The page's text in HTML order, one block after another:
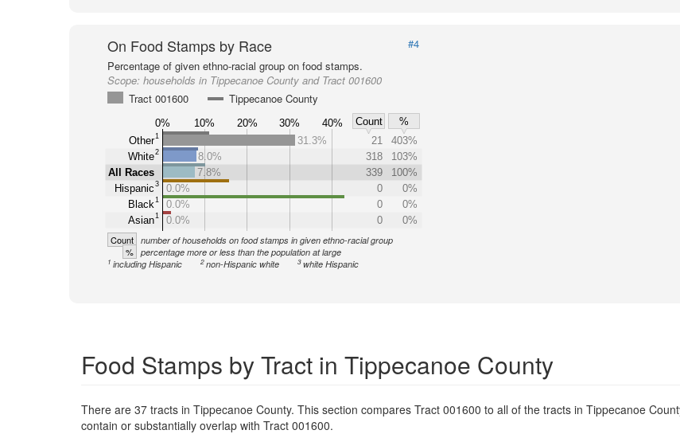
On Food Stamps by Race
#4
Percentage of given ethno-racial group on food stamps.
Scope: households in Tippecanoe County and Tract 001600
Tract 001600
Tippecanoe County
0% 10% 20% 30% 40% Count
%
Other1
White2
All Races
Hispanic3
Black1
Asian1
31.3% 21
403%
8.0%
318
103%
7.8%
339
100%
0.0%
0
0%
0.0%
0
0%
0.0%
0 0%
Count number of households on food stamps in given ethno-racial group
% percentage more or less than the population at large
1 including Hispanic 2non-Hispanic white 3white Hispanic
Food Stamps by Tract in Tippecanoe County
There are 37 tracts in Tippecanoe County. This section compares Tract 001600 to all of the tracts in Tippecanoe
contain or substantially overlap with Tract 001600.